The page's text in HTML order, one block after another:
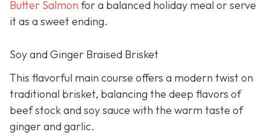
Butter Salmon for a balanced holiday meal or serve
it as a sweet ending.
Soy and Ginger Braised Brisket
This flavorful main course offers a modern twist on
traditional brisket, balancing the deep flavors of
beef stock and soy sauce with the warm taste of
ginger and garlic.